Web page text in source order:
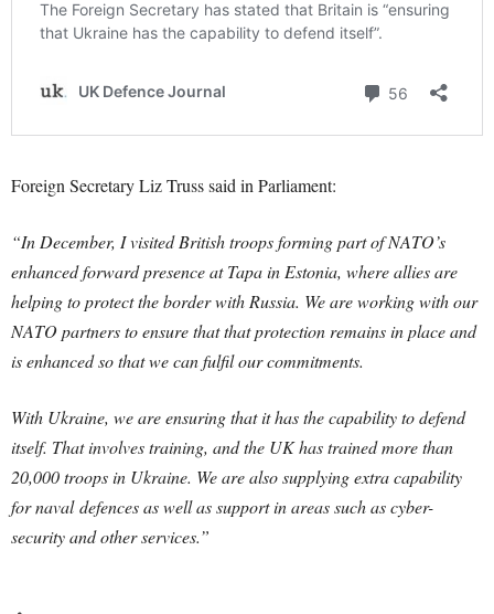
Foreign Secretary Liz Truss said in Parliament:
“In December, I visited British troops forming part of NATO’s
enhanced forward presence at Tapa in Estonia, where allies are
helping to protect the border with Russia. We are working with our
NATO partners to ensure that that protection remains in place and
is enhanced so that we can fulfil our commitments.
With Ukraine, we are ensuring that it has the capability to defend
itself. That involves training, and the UK has trained more than
20,000 troops in Ukraine. We are also supplying extra capability
for navaldefencesas well as support in areas such as cyber-
security and other services.”